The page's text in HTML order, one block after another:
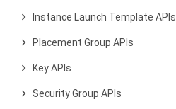
Instance Launch Template APIs
Placement Group APIs
Key APIs
Security Group APIs